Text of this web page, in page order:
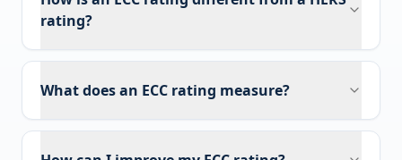
rating?
What does an ECC rating measure?